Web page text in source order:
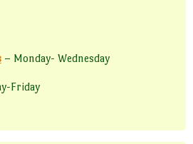
– Monday- Wednesday
Friday